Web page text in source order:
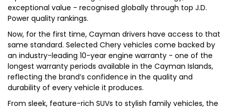
exceptional value - recognised globally through top J.D.
Power quality rankings.
Now, for the first time, Cayman drivers have access to that
same standard. Selected Chery vehicles come backed by
an industry-leading 10-year engine warranty - one of the
longest warranty periods available in the Cayman Islands,
reflecting the brand’s confidence in the quality and
durability of every vehicle it produces.
From sleek, feature-rich SUVs to stylish family vehicles, the